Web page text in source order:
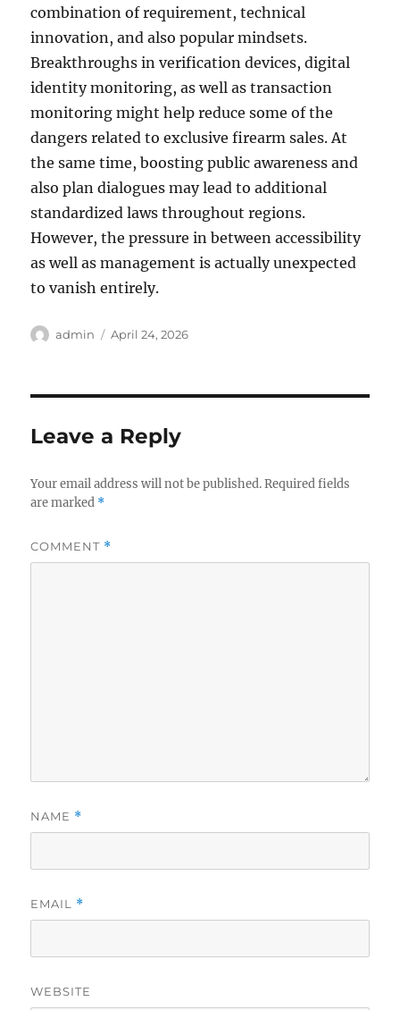
combination of requirement, technical
innovation, and also popular mindsets.
Breakthroughs in verification devices, digital
identity monitoring, as well as transaction
monitoring might help reduce some of the
dangers related to exclusive firearm sales. At
the same time, boosting public awareness and
also plan dialogues may lead to additional
standardized laws throughout regions.
However, the pressure in between accessibility
as well as management is actually unexpected
to vanish entirely.
Author
admin
Posted
April 24, 2026
Leave a Reply
Your email address will not be published. Required fields
are marked *
COMMENT *
NAME *
EMAIL *
WEBSITE